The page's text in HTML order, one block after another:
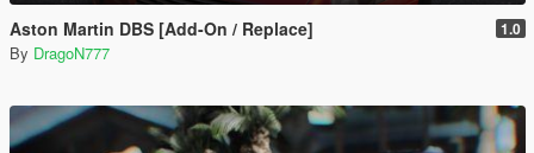
Aston Martin DBS [Add-On / Replace] 1.0
By DragoN777